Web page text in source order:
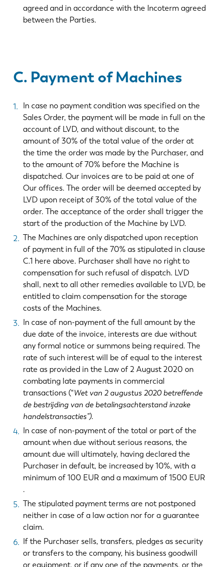
agreed and in accordance with the Incoterm agreed
between the Parties.
C. Payment of Machines
In case no payment condition was specified on the
Sales Order, the payment will be made in full on the
account of LVD, and without discount, to the
amount of 30% of the total value of the order at
the time the order was made by the Purchaser, and
to the amount of 70% before the Machine is
dispatched. Our invoices are to be paid at one of
Our offices. The order will be deemed accepted by
LVD upon receipt of 30% of the total value of the
order. The acceptance of the order shall trigger the
start of the production of the Machine by LVD.
The Machines are only dispatched upon reception
of payment in full of the 70% as stipulated in clause
C.1 here above. Purchaser shall have no right to
compensation for such refusal of dispatch. LVD
shall, next to all other remedies available to LVD, be
entitled to claim compensation for the storage
costs of the Machines.
In case of non-payment of the full amount by the
due date of the invoice, interests are due without
any formal notice or summons being required. The
rate of such interest will be of equal to the interest
rate as provided in the Law of 2 August 2020 on
combating late payments in commercial
transactions (“Wet van 2 augustus 2020 betreffende
de bestrijding van de betalingsachterstand inzake
handelstransacties”).
In case of non-payment of the total or part of the
amount when due without serious reasons, the
amount due will ultimately, having declared the
Purchaser in default, be increased by 10%, with a
minimum of 100 EUR and a maximum of 1500 EUR
.
The stipulated payment terms are not postponed
neither in case of a law action nor for a guarantee
claim.
If the Purchaser sells, transfers, pledges as security
or transfers to the company, his business goodwill
or equipment, or if any one of the payments, or the